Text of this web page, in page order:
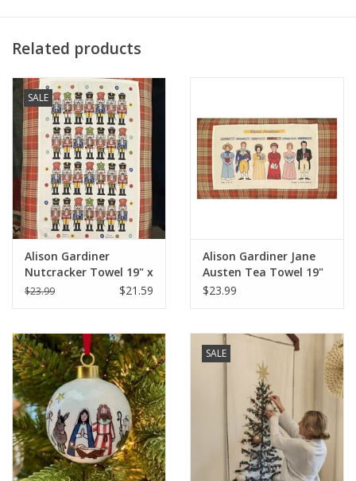
Related products
SALE
Alison Gardiner
Nutcracker Towel 19" x
29'"
$23.99 $21.59
Alison Gardiner Jane
Austen Tea Towel 19"
x 29'"
$23.99
SALE